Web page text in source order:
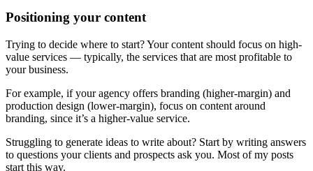
Positioning your content
Trying to decide where to start? Your content should focus on high-
value services — typically, the services that are most profitable to
your business.
For example, if your agency offers branding (higher-margin) and
production design (lower-margin), focus on content around
branding, since it’s a higher-value service.
Struggling to generate ideas to write about? Start by writing answers
to questions your clients and prospects ask you. Most of my posts
start this way.